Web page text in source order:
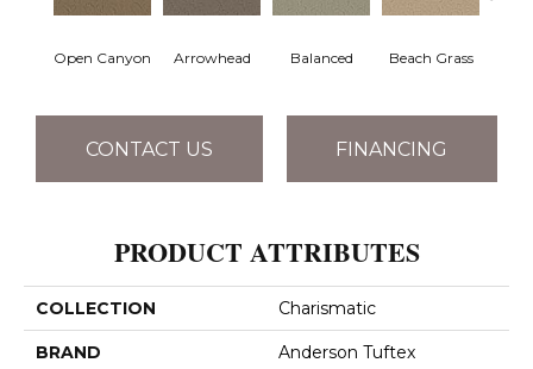
Open Canyon Arrowhead Balanced Beach Grass
CONTACT US FINANCING
PRODUCT ATTRIBUTES
COLLECTION Charismatic
BRAND Anderson Tuftex